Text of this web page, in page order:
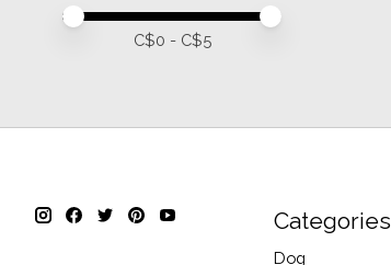
Price minimum value
Price maximum value
C$0 - C$5
Categories
Dog